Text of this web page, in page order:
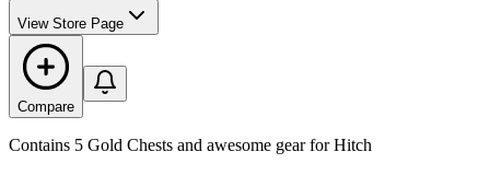
View Store Page
Compare
Contains 5 Gold Chests and awesome gear for Hitch